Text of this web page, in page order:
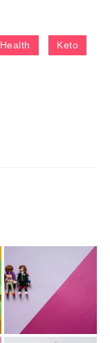
Health Keto